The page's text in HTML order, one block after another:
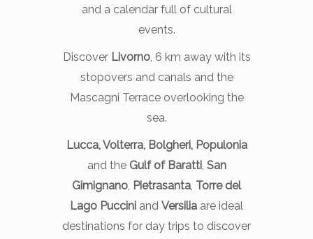
and a calendar full of cultural
events.
Discover Livorno, 6 km away with its
stopovers and canals and the
Mascagni Terrace overlooking the
sea.
Lucca, Volterra, Bolgheri, Populonia
and the Gulf of Baratti, San
Gimignano, Pietrasanta, Torre del
Lago Puccini and Versilia are ideal
destinations for day trips to discover